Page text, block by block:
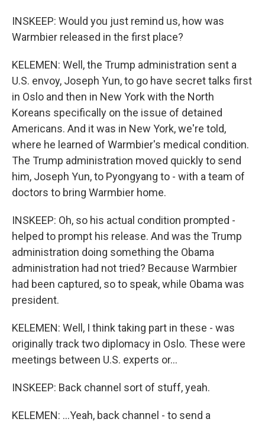
INSKEEP: Would you just remind us, how was
Warmbier released in the first place?
KELEMEN: Well, the Trump administration sent a
U.S. envoy, Joseph Yun, to go have secret talks first
in Oslo and then in New York with the North
Koreans specifically on the issue of detained
Americans. And it was in New York, we're told,
where he learned of Warmbier's medical condition.
The Trump administration moved quickly to send
him, Joseph Yun, to Pyongyang to - with a team of
doctors to bring Warmbier home.
INSKEEP: Oh, so his actual condition prompted -
helped to prompt his release. And was the Trump
administration doing something the Obama
administration had not tried? Because Warmbier
had been captured, so to speak, while Obama was
president.
KELEMEN: Well, I think taking part in these - was
originally track two diplomacy in Oslo. These were
meetings between U.S. experts or...
INSKEEP: Back channel sort of stuff, yeah.
KELEMEN: ...Yeah, back channel - to send a